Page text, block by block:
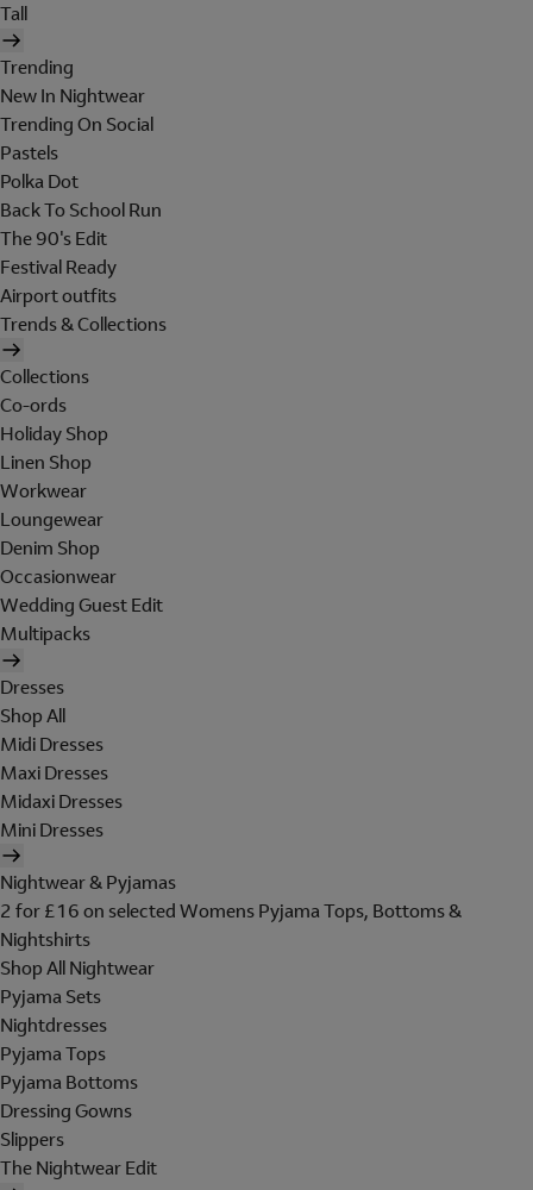
Tall
Trending
New In Nightwear
Trending On Social
Pastels
Polka Dot
Back To School Run
The 90's Edit
Festival Ready
Airport outfits
Trends & Collections
Collections
Co-ords
Holiday Shop
Linen Shop
Workwear
Loungewear
Denim Shop
Occasionwear
Wedding Guest Edit
Multipacks
Dresses
Shop All
Midi Dresses
Maxi Dresses
Midaxi Dresses
Mini Dresses
Nightwear & Pyjamas
2 for £16 on selected Womens Pyjama Tops, Bottoms &
Nightshirts
Shop All Nightwear
Pyjama Sets
Nightdresses
Pyjama Tops
Pyjama Bottoms
Dressing Gowns
Slippers
The Nightwear Edit